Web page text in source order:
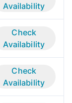
Availability
Check
Availability
Check
Availability